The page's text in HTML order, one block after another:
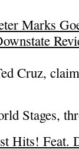
Marks
Cruz,
Stages,
Hits! Feat.